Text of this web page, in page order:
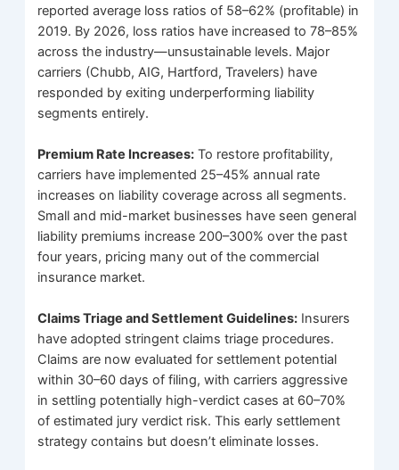
reported average loss ratios of 58–62% (profitable) in
2019. By 2026, loss ratios have increased to 78–85%
across the industry—unsustainable levels. Major
carriers (Chubb, AIG, Hartford, Travelers) have
responded by exiting underperforming liability
segments entirely.
Premium Rate Increases: To restore profitability,
carriers have implemented 25–45% annual rate
increases on liability coverage across all segments.
Small and mid-market businesses have seen general
liability premiums increase 200–300% over the past
four years, pricing many out of the commercial
insurance market.
Claims Triage and Settlement Guidelines: Insurers
have adopted stringent claims triage procedures.
Claims are now evaluated for settlement potential
within 30–60 days of filing, with carriers aggressive
in settling potentially high-verdict cases at 60–70%
of estimated jury verdict risk. This early settlement
strategy contains but doesn’t eliminate losses.